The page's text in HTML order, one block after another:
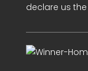
declare us